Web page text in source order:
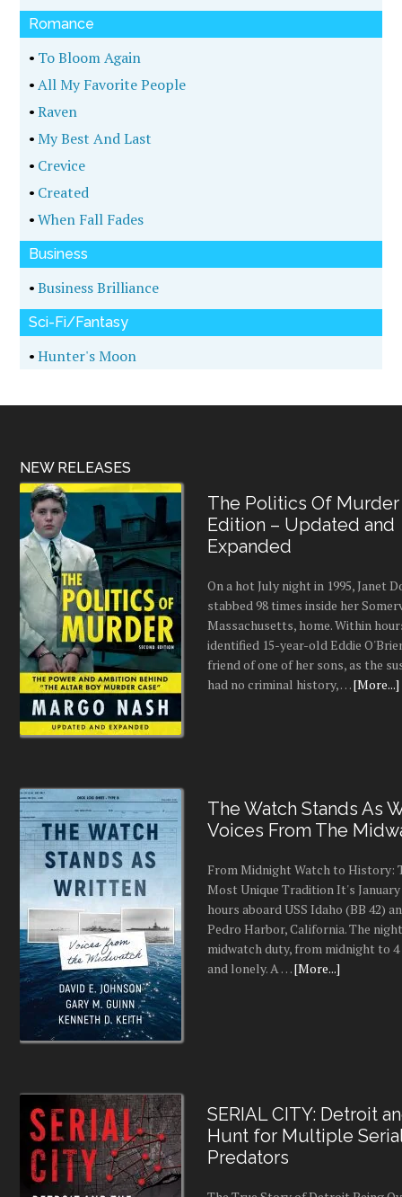
Romance
• To Bloom Again
•All My Favorite People
•Raven
•My Best And Last
• Crevice
• Created
•When Fall Fades
Business
•Business Brilliance
Sci-Fi/Fantasy
•Hunter's Moon
NEW RELEASES
The Politics Of Murder
Edition – Updated and
Expanded
On a hot July night in 1995, Janet
stabbed 98 times inside her
Massachusetts, home. Within
identified 15-year-old Eddie
friend of one of her sons, as the
had no criminal history, …[More...]
The Watch Stands As
Voices From The
From Midnight Watch to History:
Most Unique Tradition It's January
hours aboard USS Idaho (BB 42)
Pedro Harbor, California. The
midwatch duty, from midnight to 4
and lonely. A …[More...]
SERIAL CITY: Detroit
Hunt for Multiple
Predators